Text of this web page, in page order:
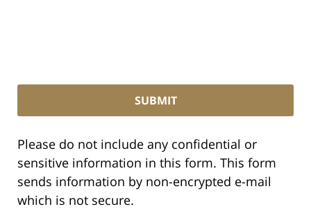
Please do not include any confidential or
sensitive information in this form. This form
sends information by non-encrypted e-mail
which is not secure.